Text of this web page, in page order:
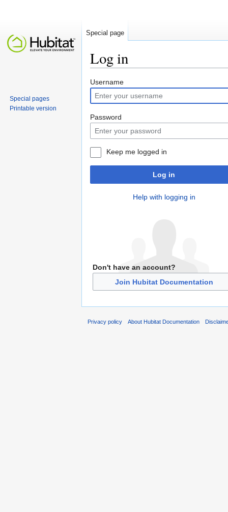
Log in
Username
Password
Keep me logged in
Log in
Help with logging in
Don't have an account?
Join Hubitat Documentation
Special page
Special pages
Printable version
Privacy policy About Hubitat Documentation